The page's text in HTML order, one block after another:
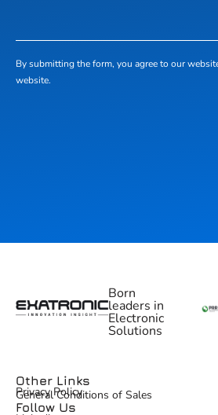
By submitting the form, you agree to our
website.
Born
leaders in
Electronic
Solutions
Other Links
Privacy Policy
General Conditions of Sales
Follow Us